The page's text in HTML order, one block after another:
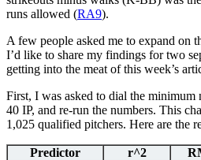
runs allowed (RA9).
A few people asked me to expand on
I’d like to share my findings for two
getting into the meat of this week’s
First, I was asked to dial the
40 IP, and re-run the numbers. This
1,025 qualified pitchers. Here are the
Predictor r^2